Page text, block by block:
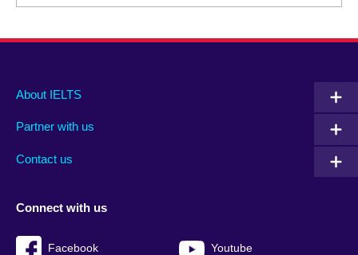
Main
footer
About IELTS
Partner with us
Contact us
Social
menu
Connect with us
Facebook Youtube
Auxiliary